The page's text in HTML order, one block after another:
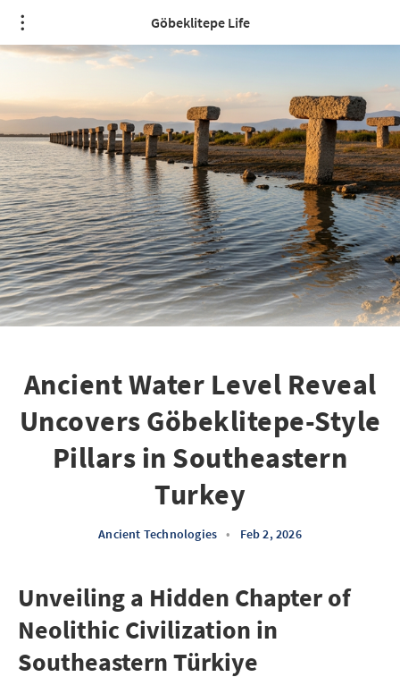
Göbeklitepe Life
Ancient Water Level Reveal
Uncovers Göbeklitepe-Style
Pillars in Southeastern
Turkey
Ancient Technologies • Feb 2, 2026
Unveiling a Hidden Chapter of
Neolithic Civilization in
Southeastern Türkiye